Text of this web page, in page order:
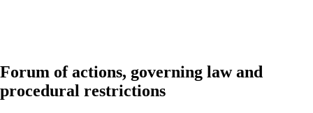
Forum of actions, governing law and
procedural restrictions